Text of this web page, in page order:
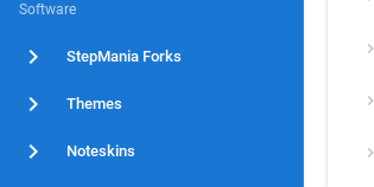
Software
StepMania Forks
Themes
Noteskins